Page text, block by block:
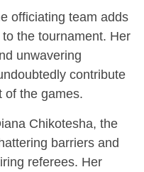
officiating team adds
the tournament. Her
unwavering
contribute
of the games.
Chikotesha, the
barriers and
referees. Her